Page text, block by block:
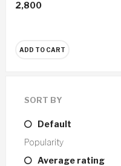
2,800
ADD TO CART
SORT BY
Default
Popularity
Average rating